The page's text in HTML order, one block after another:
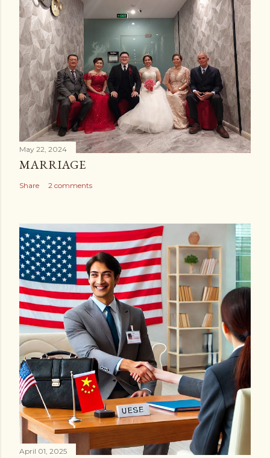
May 22, 2024
MARRIAGE
Share 2 comments
April 01, 2025